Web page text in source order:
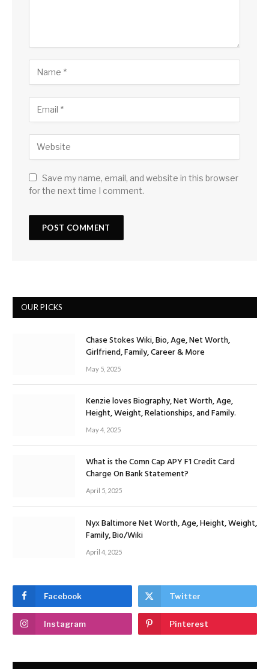
Save my name, email, and website in this browser
for the next time I comment.
OUR PICKS
Chase Stokes Wiki, Bio, Age, Net Worth,
Girlfriend, Family, Career & More
May 5, 2025
Kenzie loves Biography, Net Worth, Age,
Height, Weight, Relationships, and Family.
May 4, 2025
What is the Comn Cap APY F1 Credit Card
Charge On Bank Statement?
April 5, 2025
Nyx Baltimore Net Worth, Age, Height, Weight,
Family, Bio/Wiki
April 4, 2025
Facebook Twitter
Instagram Pinterest